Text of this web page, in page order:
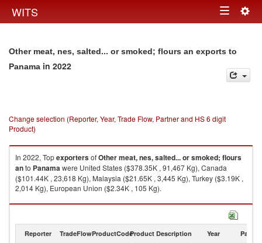
WITS Toggle
Other meat, nes, salted... or smoked; flours an exports to
Panama in 2022
Change selection (Reporter, Year, Trade Flow, Partner and HS 6 digit
Product)
In 2022, TopexportersofOther meat, nes, salted... or smoked; flours
anto Panamawere United States ($378.35K , 91,467 Kg), Canada
($101.44K , 23,618 Kg), Malaysia ($21.65K , 3,445 Kg), Turkey ($3.19K ,
2,014 Kg), European Union ($2.34K , 105 Kg).
Other meat, nes, salted... or smoked; flours an imports by country in 2022
Reporter TradeFlowProductCodeProduct Description Year Partner